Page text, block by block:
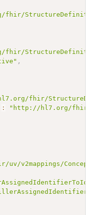
fhir/
,
fhir/
:
"http://hl7.org/fhir/
v2mappings/